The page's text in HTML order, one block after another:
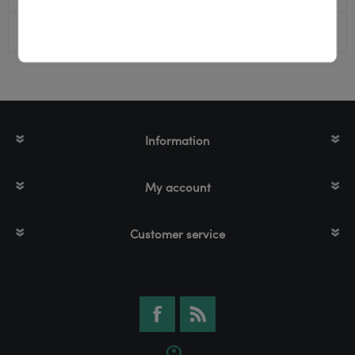
Information
My account
Customer service